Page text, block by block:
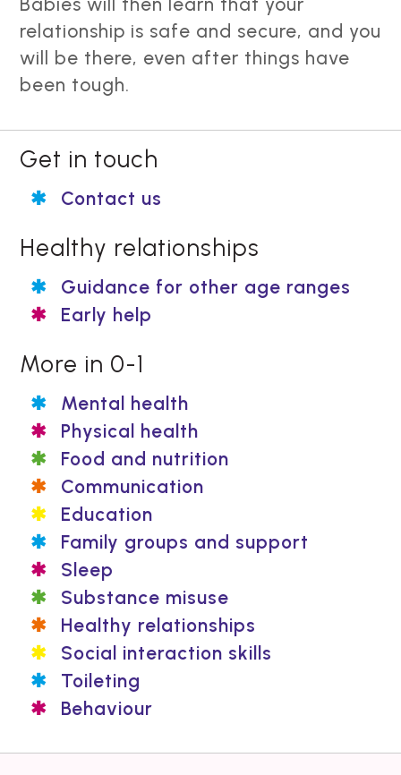
relationship is safe and secure, and you
will be there, even after things have
been tough.
Get in touch
Contact us
Healthy relationships
Guidance for other age ranges
Early help
More in 0-1
Mental health
Physical health
Food and nutrition
Communication
Education
Family groups and support
Sleep
Substance misuse
Healthy relationships
Social interaction skills
Toileting
Behaviour